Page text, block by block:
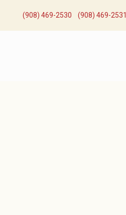
(908) 469-2530​ (908) 469-2531​